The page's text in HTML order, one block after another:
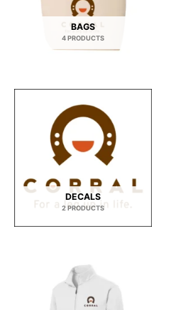
BAGS
4 PRODUCTS
DECALS
2 PRODUCTS